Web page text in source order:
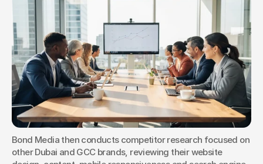
Bond Media then conducts competitor research focused on
other Dubai and GCC brands, reviewing their website